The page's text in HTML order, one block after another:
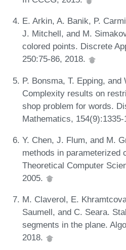
E. Arkin, A. Banik, P.
J. Mitchell, and M.
colored points. Discrete
250:75-86, 2018.
P. Bonsma, T. Epping, and
Complexity results on
shop problem for words.
Mathematics, 154(9):1335-
Y. Chen, J. Flum, and M.
methods in parameterized
Theoretical Computer
2005.
M. Claverol, E.
Saumell, and C. Seara.
segments in the plane.
2018.